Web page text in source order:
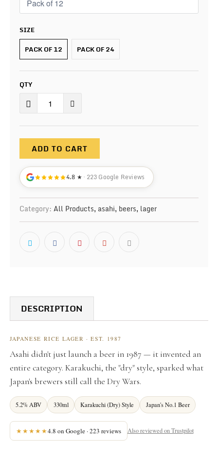
SIZE
PACK OF 12
PACK OF 24
QTY
ADD TO CART
4.8 ★· 223 Google Reviews
Category: All Products, asahi, beers, lager
DESCRIPTION
JAPANESE RICE LAGER · EST. 1987
Asahi didn't just launch a beer in 1987 — it invented an
entire category. Karakuchi, the "dry" style, sparked what
Japan's brewers still call the Dry Wars.
5.2% ABV 330ml Karakuchi (Dry) Style Japan's No.1 Beer
★★★★★4.8 on Google · 223 reviews Also reviewed on Trustpilot